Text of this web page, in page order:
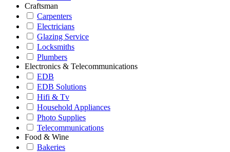
Craftsman
Carpenters
Electricians
Glazing Service
Locksmiths
Plumbers
Electronics & Telecommunications
EDB
EDB Solutions
Hifi & Tv
Household Appliances
Photo Supplies
Telecommunications
Food & Wine
Bakeries